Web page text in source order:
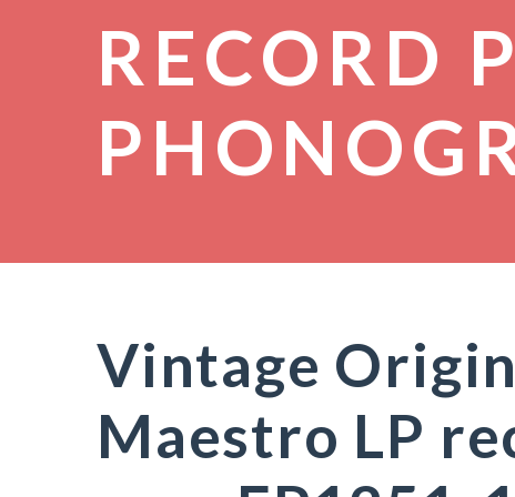
RECORD
Vintage
Maestro LP